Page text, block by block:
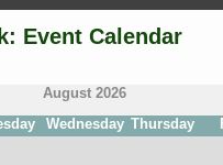
Event Calendar
August 2026
Wednesday Thursday